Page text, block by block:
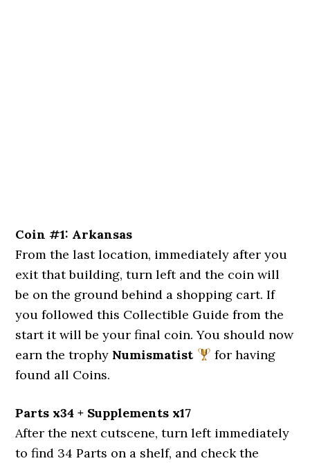
Coin #1: Arkansas
From the last location, immediately after you
exit that building, turn left and the coin will
be on the ground behind a shopping cart. If
you followed this Collectible Guide from the
start it will be your final coin. You should now
earn the trophy Numismatist
for having
found all Coins.
Parts x34 + Supplements x17
After the next cutscene, turn left immediately
to find 34 Parts on a shelf, and check the